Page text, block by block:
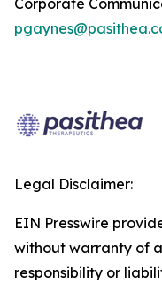
Corporate
Legal Disclaimer:
EIN Presswire
without warranty of
responsibility or